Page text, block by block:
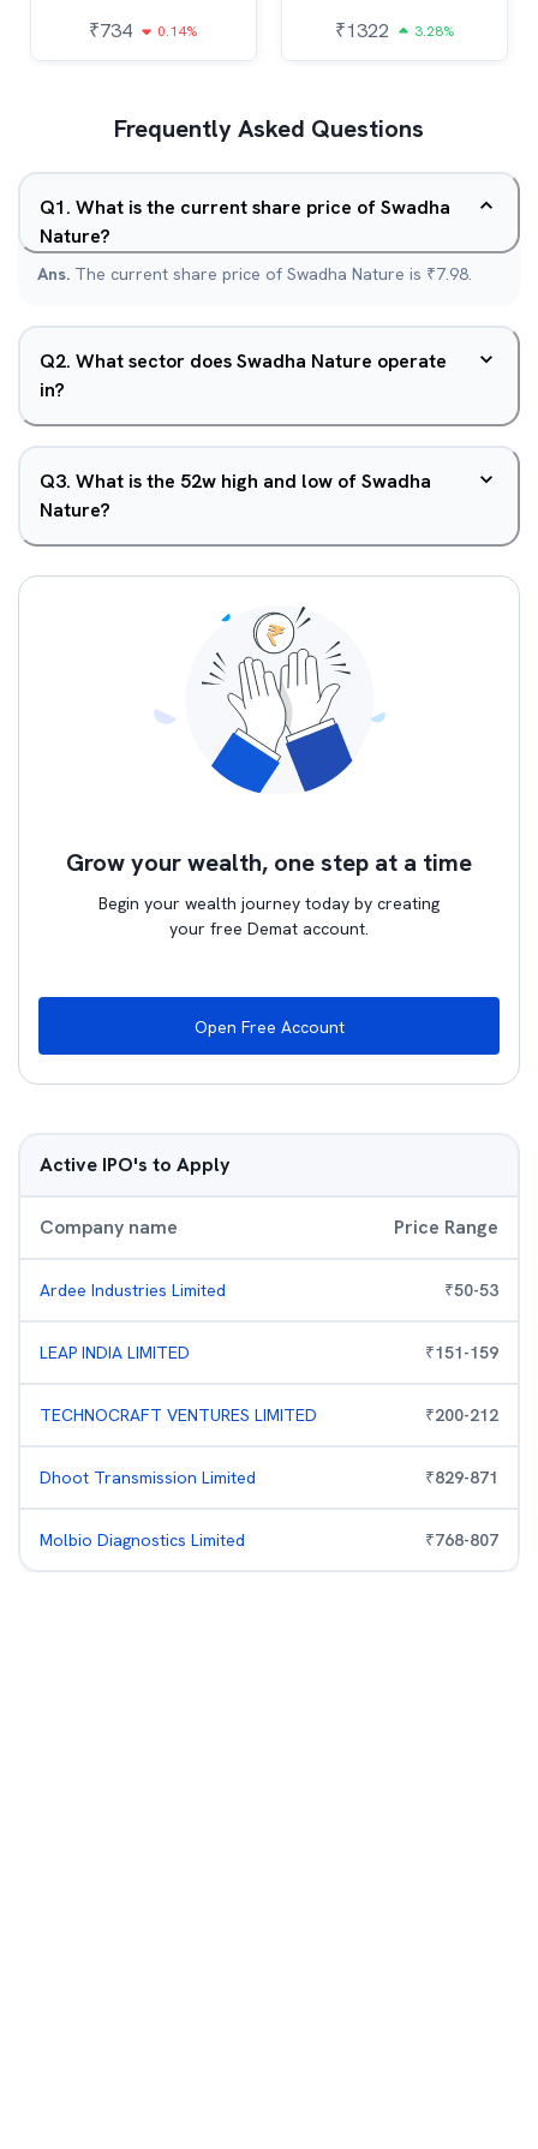
₹734 0.14% ₹1322 3.28%
Frequently Asked Questions
Q1. What is the current share price of Swadha
Nature?
Ans. The current share price of Swadha Nature is ₹7.98.
Q2. What sector does Swadha Nature operate
in?
Q3. What is the 52w high and low of Swadha
Nature?
Grow your wealth, one step at a time
Begin your wealth journey today by creating
your free Demat account.
Open Free Account
Active IPO's to Apply
Company name Price Range
Ardee Industries Limited ₹50-53
LEAP INDIA LIMITED ₹151-159
TECHNOCRAFT VENTURES LIMITED ₹200-212
Dhoot Transmission Limited ₹829-871
Molbio Diagnostics Limited ₹768-807